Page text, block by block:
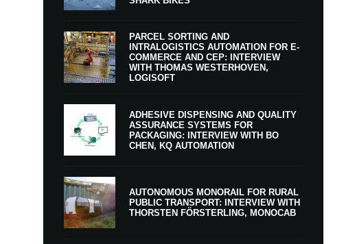
PARCEL SORTING AND
INTRALOGISTICS AUTOMATION FOR E-
COMMERCE AND CEP: INTERVIEW
WITH THOMAS WESTERHOVEN,
LOGISOFT
ADHESIVE DISPENSING AND QUALITY
ASSURANCE SYSTEMS FOR
PACKAGING: INTERVIEW WITH BO
CHEN, KQ AUTOMATION
AUTONOMOUS MONORAIL FOR RURAL
PUBLIC TRANSPORT: INTERVIEW WITH
THORSTEN FÖRSTERLING, MONOCAB